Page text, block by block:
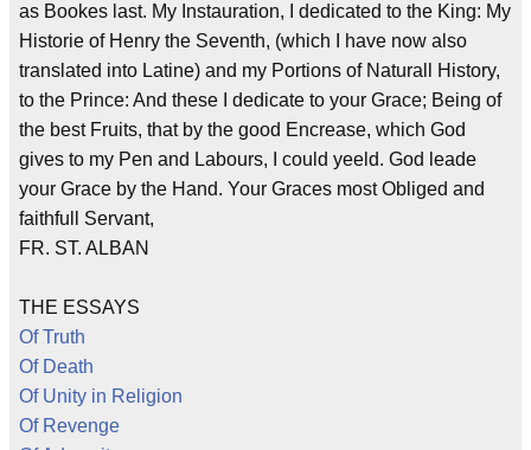
as Bookes last. My Instauration, I dedicated to the King: My
Historie of Henry the Seventh, (which I have now also
translated into Latine) and my Portions of Naturall History,
to the Prince: And these I dedicate to your Grace; Being of
the best Fruits, that by the good Encrease, which God
gives to my Pen and Labours, I could yeeld. God leade
your Grace by the Hand. Your Graces most Obliged and
faithfull Servant,
FR. ST. ALBAN
THE ESSAYS
Of Truth
Of Death
Of Unity in Religion
Of Revenge